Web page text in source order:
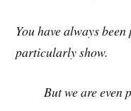
You have always
particularly show.
But we are even